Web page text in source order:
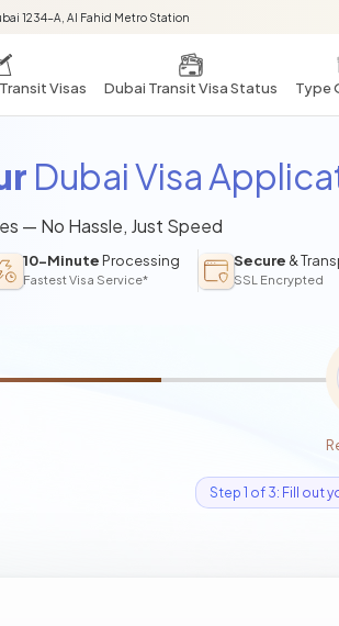
1234-A, Al Fahid Metro Station
Visas Dubai Transit Visa Status Type
Dubai Visa
— No Hassle, Just Speed
10-Minute Processing
Fastest Visa Service*
Secure &
SSL Encrypted
Step 1 of 3: Fill out